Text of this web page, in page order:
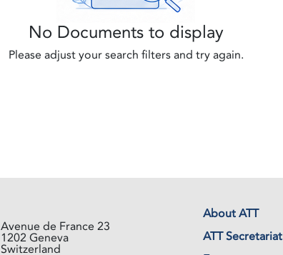
No Documents to display
Please adjust your search filters and try again.
About ATT
ATT Secretariat
Avenue de France 23
1202 Geneva
Switzerland